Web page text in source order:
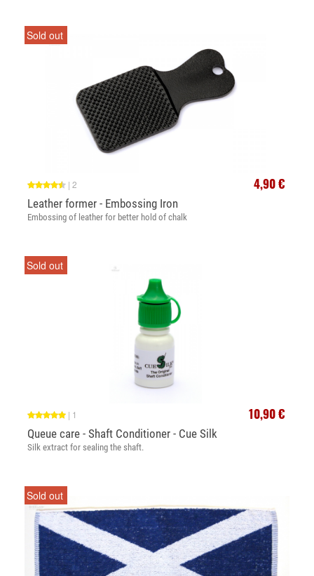
Sold out
4,90 €
| 2
Leather former - Embossing Iron
Embossing of leather for better hold of chalk
Sold out
10,90 €
| 1
Queue care - Shaft Conditioner - Cue Silk
Silk extract for sealing the shaft.
Sold out